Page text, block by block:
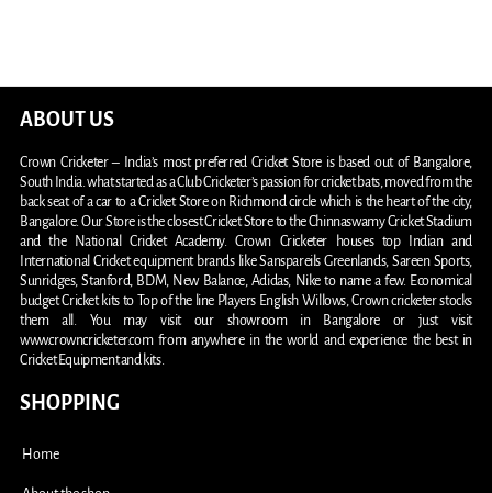
ABOUT US
Crown Cricketer – India’s most preferred Cricket Store is based out of Bangalore,
South India. what started as a Club Cricketer’s passion for cricket bats, moved from the
back seat of a car to a Cricket Store on Richmond circle which is the heart of the city,
Bangalore. Our Store is the closest Cricket Store to the Chinnaswamy Cricket Stadium
and the National Cricket Academy. Crown Cricketer houses top Indian and
International Cricket equipment brands like Sanspareils Greenlands, Sareen Sports,
Sunridges, Stanford, BDM, New Balance, Adidas, Nike to name a few. Economical
budget Cricket kits to Top of the line Players English Willows, Crown cricketer stocks
them all. You may visit our showroom in Bangalore or just visit
www.crowncricketer.com from anywhere in the world and experience the best in
Cricket Equipment and kits.
SHOPPING
Home